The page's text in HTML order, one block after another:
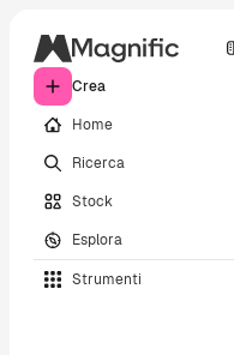
Crea
Home
Ricerca
Stock
Esplora
Strumenti